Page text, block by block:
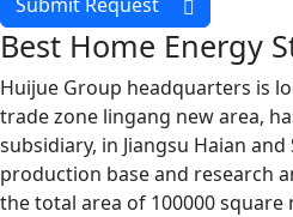
Best Home Energy
Huijue Group headquarters is
trade zone lingang new area,
subsidiary, in Jiangsu Haian
production base and research
the total area of 100000